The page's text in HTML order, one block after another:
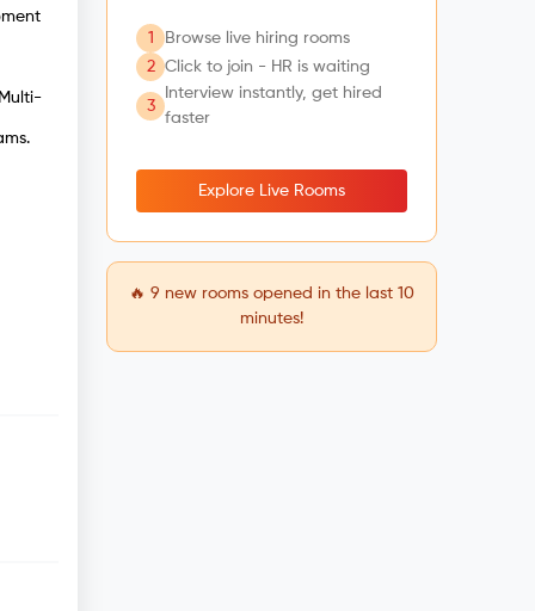
1
Browse live hiring rooms
2
Click to join - HR is waiting
3
Interview instantly, get hired
faster
Explore Live Rooms
🔥 9 new rooms opened in the last 10
minutes!